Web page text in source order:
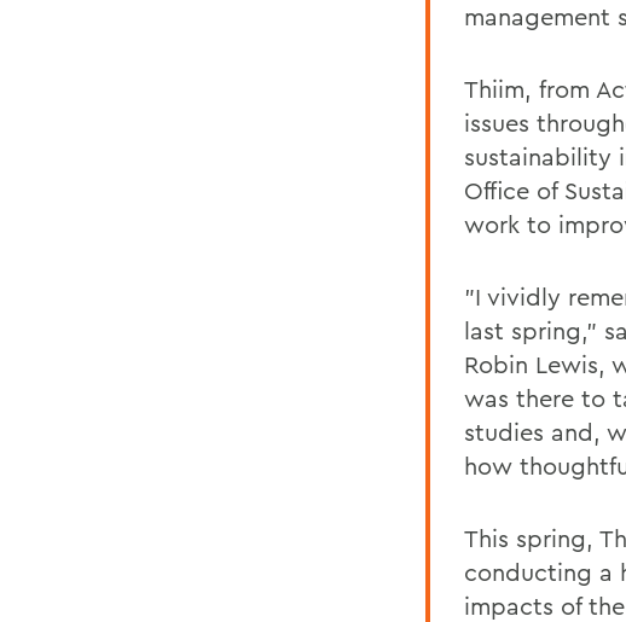
management
Thiim, from
issues
sustainability
Office of
work to
"I vividly
last spring,"
Robin Lewis,
was there to
studies and,
how
This spring,
conducting a
impacts of